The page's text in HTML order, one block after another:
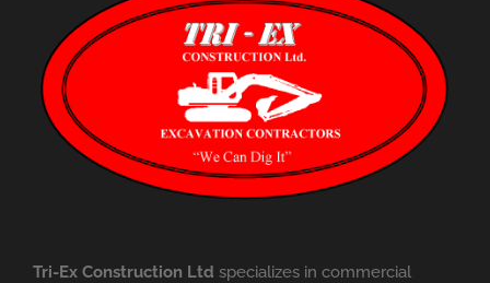
Tri-Ex Construction Ltd specializes in commercial